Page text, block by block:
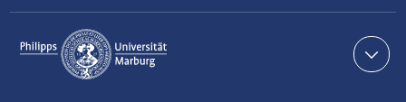
Service
navigation